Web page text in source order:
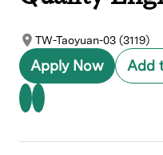
TW-Taoyuan-03 (3119)
Apply Now Add